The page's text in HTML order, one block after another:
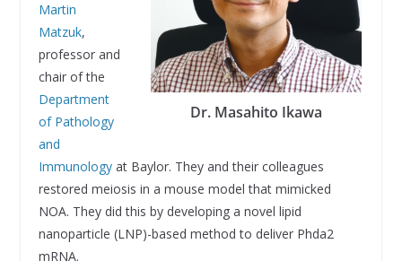
Dr. Masahito Ikawa
Martin
Matzuk,
professor and
chair of the
Department
of Pathology
and
Immunologyat Baylor. They and their colleagues
restored meiosis in a mouse model that mimicked
NOA. They did this by developing a novel lipid
nanoparticle (LNP)-based method to deliver Phda2
mRNA.